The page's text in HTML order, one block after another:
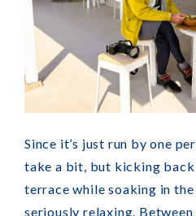
Since it’s just run by one
take a bit, but kicking back
terrace while soaking in
seriously relaxing.